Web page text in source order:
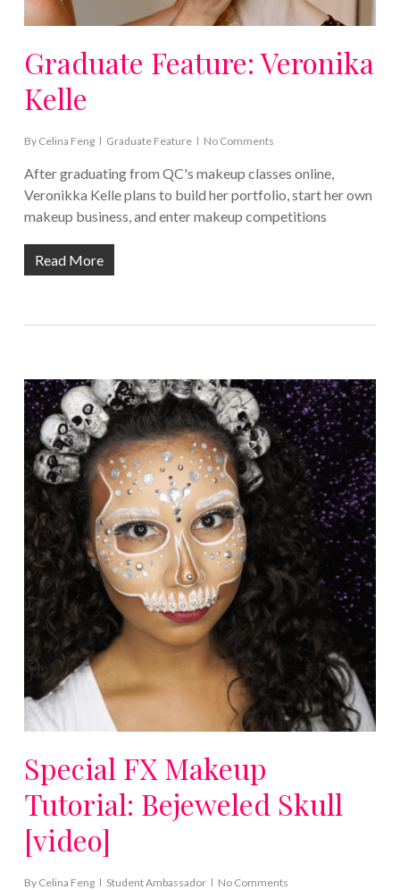
Graduate Feature: Veronika
Kelle
By Celina Feng Graduate Feature No Comments
After graduating from QC's makeup classes online,
Veronikka Kelle plans to build her portfolio, start her own
makeup business, and enter makeup competitions
Read More
Special FX Makeup
Tutorial: Bejeweled Skull
[video]
By Celina Feng Student Ambassador No Comments